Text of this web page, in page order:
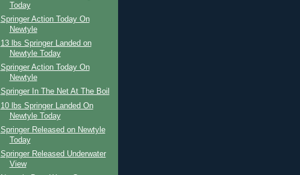
Today
Springer Action Today On
Newtyle
13 lbs Springer Landed on
Newtyle Today
Springer Action Today On
Newtyle
Springer In The Net At The Boil
10 lbs Springer Landed On
Newtyle Today
Springer Released on Newtyle
Today
Springer Released Underwater
View